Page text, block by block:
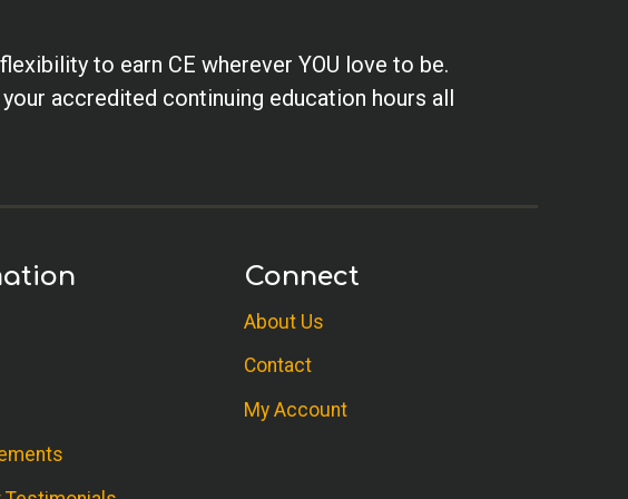
to earn CE wherever YOU love to be.
accredited continuing education hours all
Connect
About Us
Contact
My Account